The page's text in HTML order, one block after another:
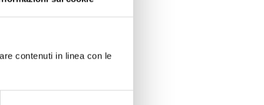
contenuti in linea con le